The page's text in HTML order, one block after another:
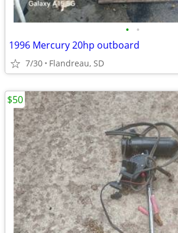
• •
1996 Mercury 20hp outboard
7/30 Flandreau, SD
$50